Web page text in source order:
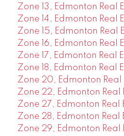
Zone 13, Edmonton Real
Zone 14, Edmonton Real
Zone 15, Edmonton Real
Zone 16, Edmonton Real
Zone 17, Edmonton Real
Zone 18, Edmonton Real
Zone 20, Edmonton Real
Zone 22, Edmonton Real
Zone 27, Edmonton Real
Zone 28, Edmonton Real
Zone 29, Edmonton Real